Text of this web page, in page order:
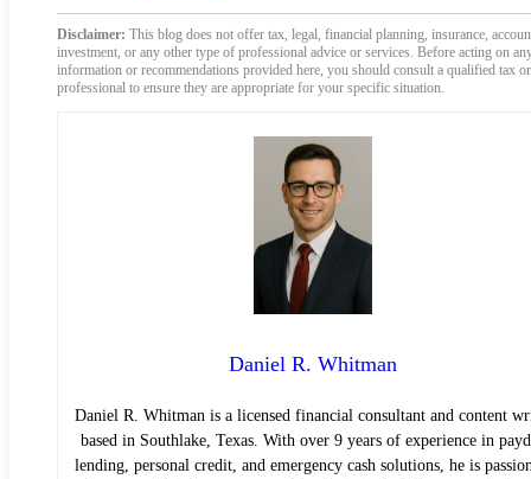
Disclaimer: This blog does not offer tax, legal, financial planning, insurance,
investment, or any other type of professional advice or services. Before acting on
information or recommendations provided here, you should consult a qualified tax
professional to ensure they are appropriate for your specific situation.
Daniel R. Whitman
Daniel R. Whitman is a licensed financial consultant and content
based in Southlake, Texas. With over 9 years of experience in
lending, personal credit, and emergency cash solutions, he is